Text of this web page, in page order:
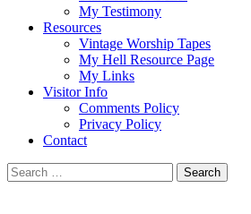
My Testimony
Resources
Vintage Worship Tapes
My Hell Resource Page
My Links
Visitor Info
Comments Policy
Privacy Policy
Contact
Search
for: